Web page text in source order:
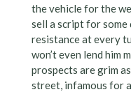
the vehicle for the
sell a script for some
resistance at every
won’t even lend him
prospects are grim
street, infamous for